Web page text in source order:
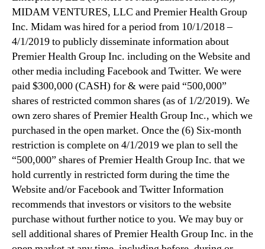
MIDAM VENTURES, LLC and Premier Health Group
Inc. Midam was hired for a period from 10/1/2018 –
4/1/2019 to publicly disseminate information about
Premier Health Group Inc. including on the Website and
other media including Facebook and Twitter. We were
paid $300,000 (CASH) for & were paid “500,000”
shares of restricted common shares (as of 1/2/2019). We
own zero shares of Premier Health Group Inc., which we
purchased in the open market. Once the (6) Six-month
restriction is complete on 4/1/2019 we plan to sell the
“500,000” shares of Premier Health Group Inc. that we
hold currently in restricted form during the time the
Website and/or Facebook and Twitter Information
recommends that investors or visitors to the website
purchase without further notice to you. We may buy or
sell additional shares of Premier Health Group Inc. in the